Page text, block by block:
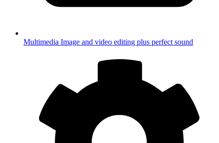
Multimedia Image and video editing plus perfect sound